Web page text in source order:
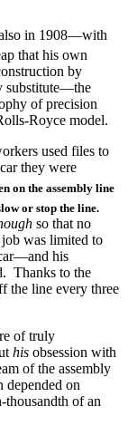
in 1908—with
that his own
by
substitute—the
of precision
Royce model.
used files to
they were
on the assembly line
or stop the line.
so that no
was limited to
his
Thanks to the
the line every three
of truly
his obsession with
of the assembly
depended on
of an